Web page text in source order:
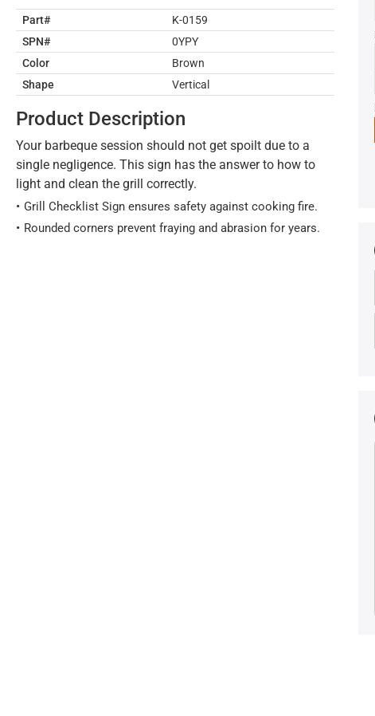
Part#
K-0159
SPN#
0YPY
Color
Brown
Shape
Vertical
Product Description
Your barbeque session should not get spoilt due to a
single negligence. This sign has the answer to how to
light and clean the grill correctly.
Grill Checklist Sign ensures safety against cooking fire.
Rounded corners prevent fraying and abrasion for years.